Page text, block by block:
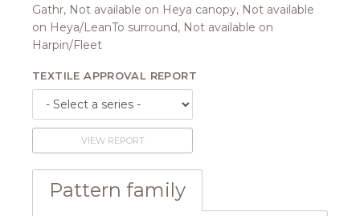
Gathr, Not available on Heya canopy, Not available
on Heya/LeanTo surround, Not available on
Harpin/Fleet
TEXTILE APPROVAL REPORT
VIEW REPORT
Pattern family